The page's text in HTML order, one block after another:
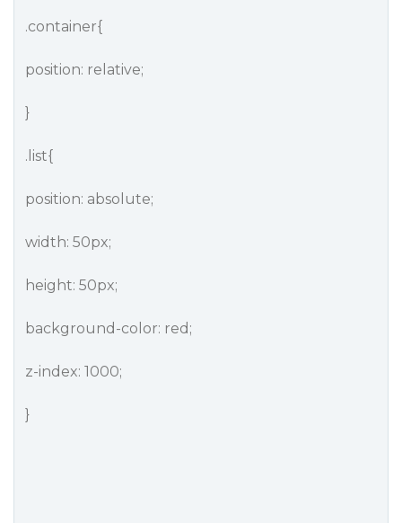
.container{
position: relative;
}
.list{
position: absolute;
width: 50px;
height: 50px;
background-color: red;
z-index: 1000;
}